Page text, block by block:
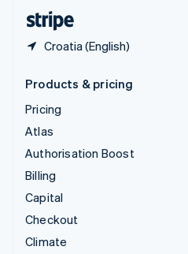
Croatia (English)
Products & pricing
Pricing
Atlas
Authorisation Boost
Billing
Capital
Checkout
Climate